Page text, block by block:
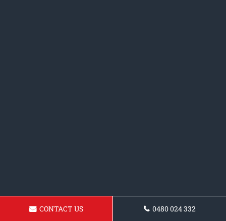
CONTACT US 0480 024 332